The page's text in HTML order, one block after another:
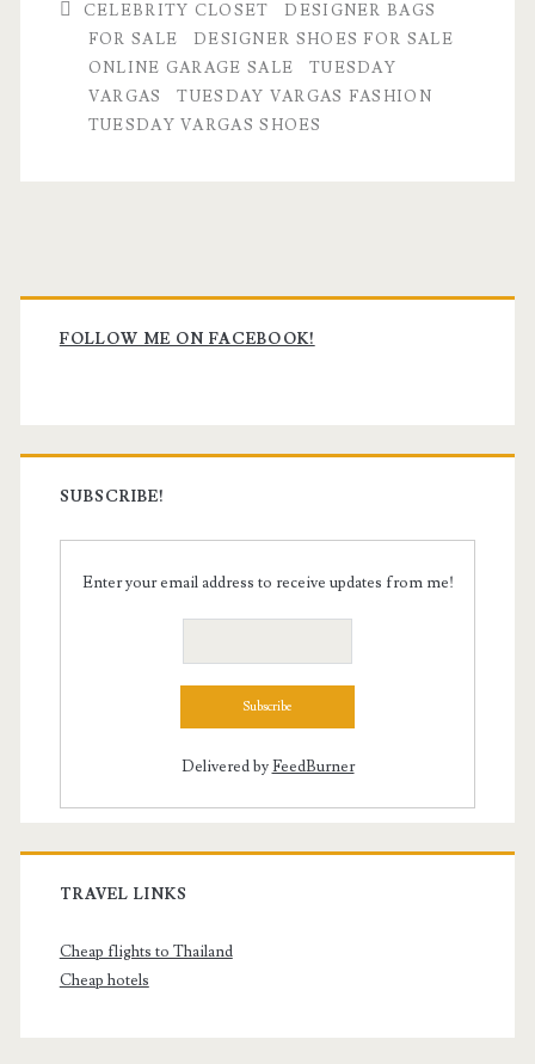
CELEBRITY CLOSET
DESIGNER BAGS
FOR SALE
DESIGNER SHOES FOR SALE
ONLINE GARAGE SALE
TUESDAY
VARGAS
TUESDAY VARGAS FASHION
TUESDAY VARGAS SHOES
Primary
Sidebar
FOLLOW ME ON FACEBOOK!
SUBSCRIBE!
Enter your email address to receive updates from me!
Delivered byFeedBurner
TRAVEL LINKS
Cheap flights to Thailand
Cheap hotels